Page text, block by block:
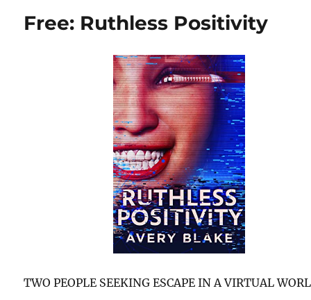
Free: Ruthless Positivity
TWO PEOPLE SEEKING ESCAPE IN A VIRTUAL